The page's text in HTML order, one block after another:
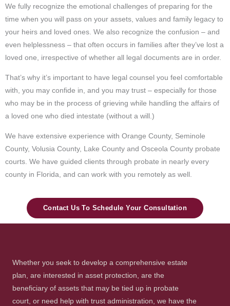
We fully recognize the emotional challenges of preparing for the
time when you will pass on your assets, values and family legacy to
your heirs and loved ones. We also recognize the confusion – and
even helplessness – that often occurs in families after they’ve lost a
loved one, irrespective of whether all legal documents are in order.
That’s why it’s important to have legal counsel you feel comfortable
with, you may confide in, and you may trust – especially for those
who may be in the process of grieving while handling the affairs of
a loved one who died intestate (without a will.)
We have extensive experience with Orange County, Seminole
County, Volusia County, Lake County and Osceola County probate
courts. We have guided clients through probate in nearly every
county in Florida, and can work with you remotely as well.
Contact Us To Schedule Your Consultation
Whether you seek to develop a comprehensive estate
plan, are interested in asset protection, are the
beneficiary of assets that may be tied up in probate
court, or need help with trust administration, we have the